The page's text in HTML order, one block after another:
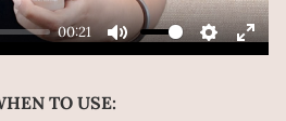
00:21
Mute Settings
Play
TO USE: